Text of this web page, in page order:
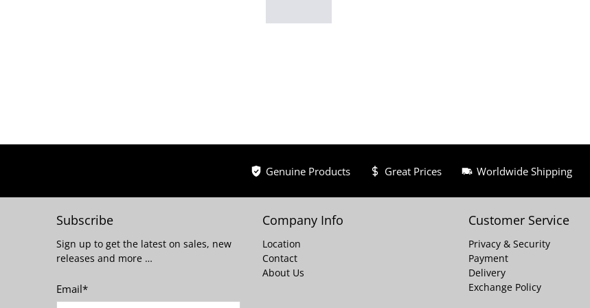
Genuine Products Great Prices Worldwide Shipping
Subscribe
Sign up to get the latest on sales, new
releases and more …
Email*
Company Info
Location
Contact
About Us
Customer Service
Privacy & Security
Payment
Delivery
Exchange Policy